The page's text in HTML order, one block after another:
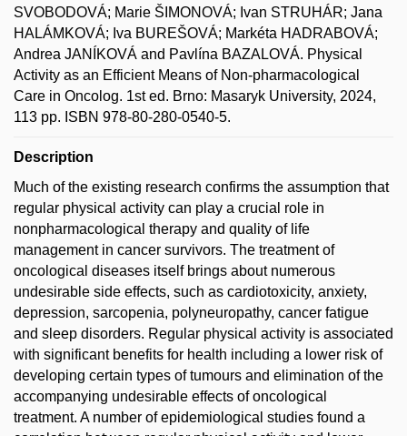
SVOBODOVÁ; Marie ŠIMONOVÁ; Ivan STRUHÁR; Jana
HALÁMKOVÁ; Iva BUREŠOVÁ; Markéta HADRABOVÁ;
Andrea JANÍKOVÁ and Pavlína BAZALOVÁ. Physical
Activity as an Efficient Means of Non-pharmacological
Care in Oncolog. 1st ed. Brno: Masaryk University, 2024,
113 pp. ISBN 978-80-280-0540-5.
Description
Much of the existing research confirms the assumption that
regular physical activity can play a crucial role in
nonpharmacological therapy and quality of life
management in cancer survivors. The treatment of
oncological diseases itself brings about numerous
undesirable side effects, such as cardiotoxicity, anxiety,
depression, sarcopenia, polyneuropathy, cancer fatigue
and sleep disorders. Regular physical activity is associated
with significant benefits for health including a lower risk of
developing certain types of tumours and elimination of the
accompanying undesirable effects of oncological
treatment. A number of epidemiological studies found a